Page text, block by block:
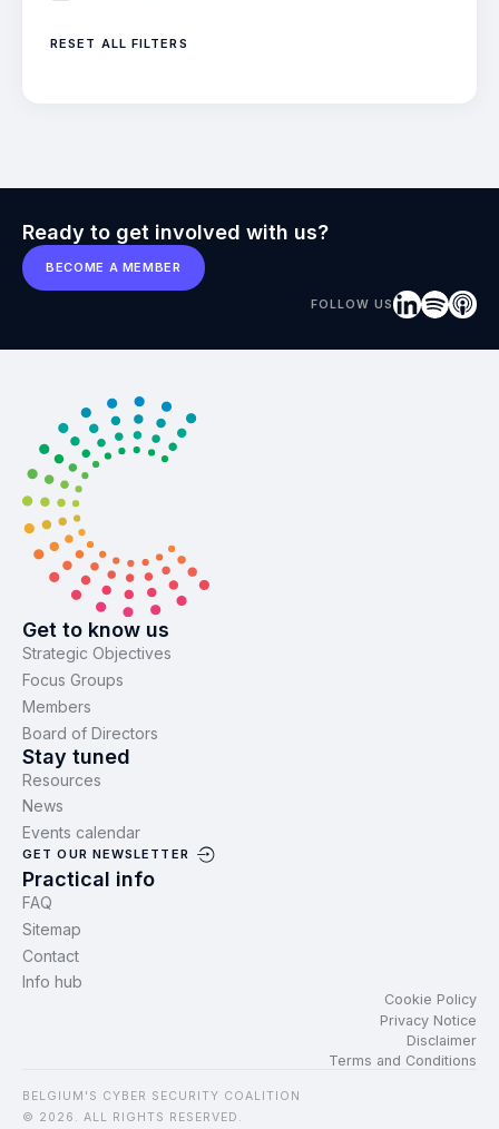
RESET ALL FILTERS
Ready to get involved with us?
BECOME A MEMBER
FOLLOW US
Get to know us
Strategic Objectives
Focus Groups
Members
Board of Directors
Stay tuned
Resources
News
Events calendar
GET OUR NEWSLETTER
Practical info
FAQ
Sitemap
Contact
Info hub
Cookie Policy
Privacy Notice
Disclaimer
Terms and Conditions
BELGIUM'S CYBER SECURITY COALITION
© 2026. ALL RIGHTS RESERVED.